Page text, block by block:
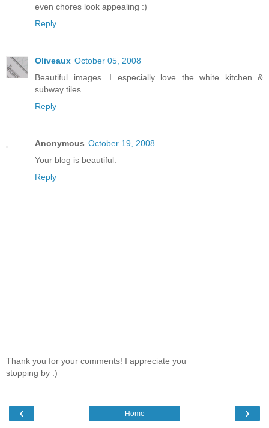
even chores look appealing :)
Reply
Oliveaux October 05, 2008
Beautiful images. I especially love the white kitchen &
subway tiles.
Reply
Anonymous October 19, 2008
Your blog is beautiful.
Reply
Thank you for your comments! I appreciate you
stopping by :)
‹ ›
Home